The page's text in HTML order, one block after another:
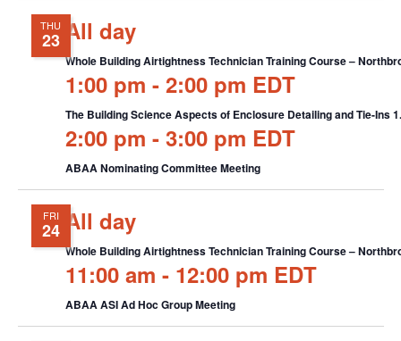
THU
23 All day
Whole Building Airtightness Technician Training Course –
1:00 pm - 2:00 pm EDT
The Building Science Aspects of Enclosure Detailing and Tie-Ins
2:00 pm - 3:00 pm EDT
ABAA Nominating Committee Meeting
FRI
24 All day
Whole Building Airtightness Technician Training Course –
11:00 am - 12:00 pm EDT
ABAA ASI Ad Hoc Group Meeting